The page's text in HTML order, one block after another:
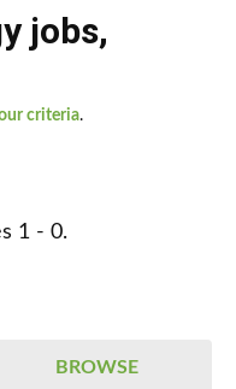
jobs,
criteria.
1 - 0.
BROWSE